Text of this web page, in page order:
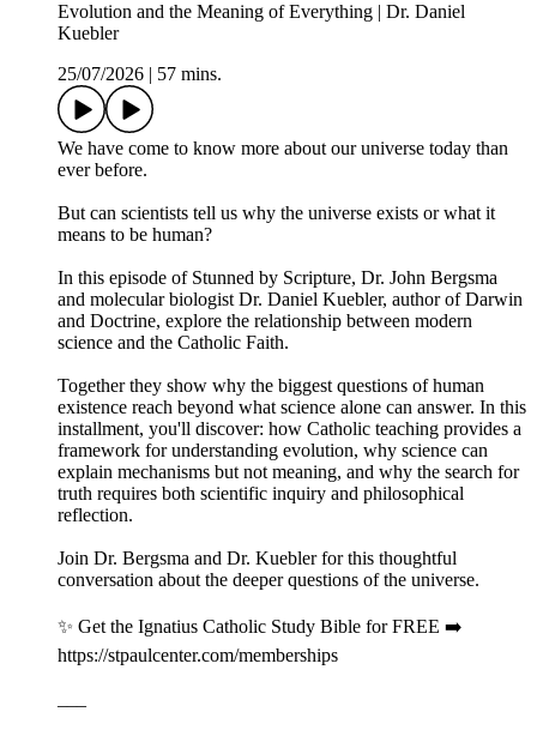
Evolution and the Meaning of Everything | Dr. Daniel
Kuebler
25/07/2026
57 mins.
We have come to know more about our universe today than
ever before.
But can scientists tell us why the universe exists or what it
means to be human?
In this episode of Stunned by Scripture, Dr. John Bergsma
and molecular biologist Dr. Daniel Kuebler, author of Darwin
and Doctrine, explore the relationship between modern
science and the Catholic Faith.
Together they show why the biggest questions of human
existence reach beyond what science alone can answer. In this
installment, you'll discover: how Catholic teaching provides a
framework for understanding evolution, why science can
explain mechanisms but not meaning, and why the search for
truth requires both scientific inquiry and philosophical
reflection.
Join Dr. Bergsma and Dr. Kuebler for this thoughtful
conversation about the deeper questions of the universe.
✨ Get the Ignatius Catholic Study Bible for FREE ➡️
https://stpaulcenter.com/memberships